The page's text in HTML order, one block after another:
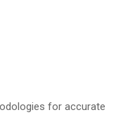
for accurate